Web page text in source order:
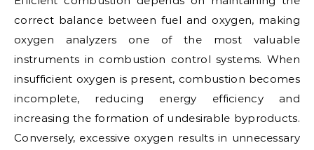
correct balance between fuel and oxygen, making
oxygen analyzers one of the most valuable
instruments in combustion control systems. When
insufficient oxygen is present, combustion becomes
incomplete, reducing energy efficiency and
increasing the formation of undesirable byproducts.
Conversely, excessive oxygen results in unnecessary